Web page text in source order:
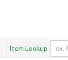
Item Lookup